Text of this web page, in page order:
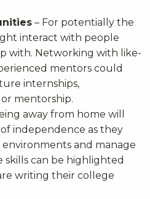
– For potentially the
interact with people
with. Networking with like-
mentors could
internships,
mentorship.
away from home will
independence as they
and manage
skills can be highlighted
writing their college